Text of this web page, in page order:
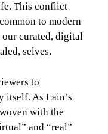
This conflict
to modern
our curated, digital
selves.
to
itself. As Lain’s
with the
and “real”